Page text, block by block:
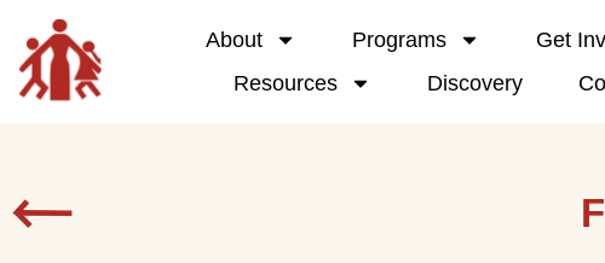
About Programs
Get
Resources
Discovery